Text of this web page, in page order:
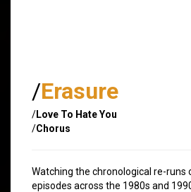
/Erasure
/Love To Hate You
/Chorus
Watching the chronological re-runs
episodes across the 1980s and